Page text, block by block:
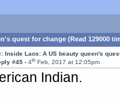
quest for change (Read 129000
Inside Laos: A US beauty queen's
#45 -4th Feb, 2017 at 12:05pm
Indian.